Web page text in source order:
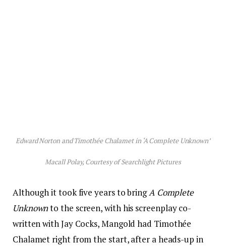
Edward Norton and Timothée Chalamet in ‘A Complete Unknown’
Macall Polay, Courtesy of Searchlight Pictures
Although it took five years to bringA Complete
Unknownto the screen, with his screenplay co-
written with Jay Cocks, Mangold had Timothée
Chalamet right from the start, after a heads-up in